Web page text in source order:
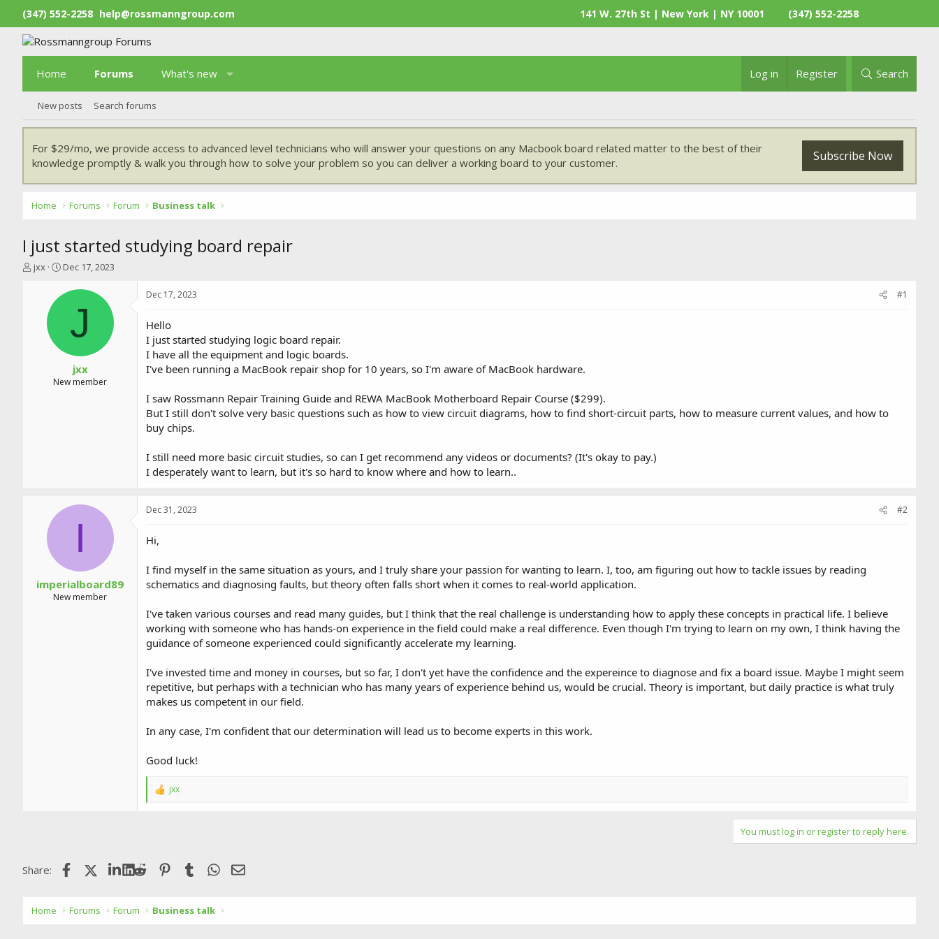
(347) 552-2258 help@rossmanngroup.com 141 W. 27th St | New York | NY 10001 (347) 552-2258
Home Forums What's new Log in Register Search
New posts Search forums
For $29/mo, we provide access to advanced level technicians who will answer your questions on any Macbook board related matter to the best of their
knowledge promptly & walk you through how to solve your problem so you can deliver a working board to your customer.
Subscribe Now
Home Forums Forum Business talk
I just started studying board repair
T
jxx
S
a
t
Dec 17, 2023
J
jxx
New member
Dec 17, 2023 #1
Hello
I just started studying logic board repair.
I have all the equipment and logic boards.
I've been running a MacBook repair shop for 10 years, so I'm aware of MacBook hardware.
I saw Rossmann Repair Training Guide and REWA MacBook Motherboard Repair Course ($299).
But I still don't solve very basic questions such as how to view circuit diagrams, how to find short-circuit parts, how to measure current values, and how to
buy chips.
I still need more basic circuit studies, so can I get recommend any videos or documents? (It's okay to pay.)
I desperately want to learn, but it's so hard to know where and how to learn..
I
imperialboard89
New member
Dec 31, 2023 #2
Hi,
I find myself in the same situation as yours, and I truly share your passion for wanting to learn. I, too, am figuring out how to tackle issues by reading
schematics and diagnosing faults, but theory often falls short when it comes to real-world application.
I've taken various courses and read many guides, but I think that the real challenge is understanding how to apply these concepts in practical life. I believe
working with someone who has hands-on experience in the field could make a real difference. Even though I'm trying to learn on my own, I think having the
guidance of someone experienced could significantly accelerate my learning.
I've invested time and money in courses, but so far, I don't yet have the confidence and the expereince to diagnose and fix a board issue. Maybe I might seem
repetitive, but perhaps with a technician who has many years of experience behind us, would be crucial. Theory is important, but daily practice is what truly
makes us competent in our field.
In any case, I'm confident that our determination will lead us to become experts in this work.
Good luck!
R
jxx
You must log in or register to reply here.
Share: FacebookX (Twitter)LinkedIn
Reddit Pinterest
Tumblr WhatsApp
Email
Home Forums Forum Business talk